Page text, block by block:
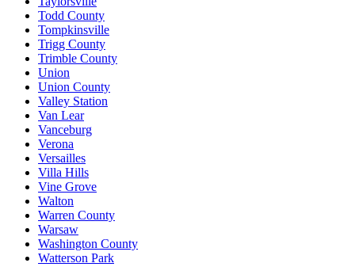
Todd County
Tompkinsville
Trigg County
Trimble County
Union
Union County
Valley Station
Van Lear
Vanceburg
Verona
Versailles
Villa Hills
Vine Grove
Walton
Warren County
Warsaw
Washington County
Watterson Park